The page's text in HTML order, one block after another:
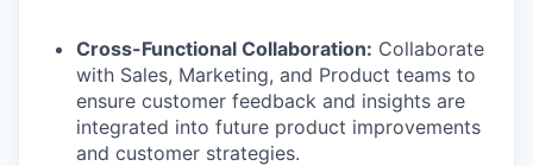
Cross-Functional Collaboration: Collaborate
with Sales, Marketing, and Product teams to
ensure customer feedback and insights are
integrated into future product improvements
and customer strategies.